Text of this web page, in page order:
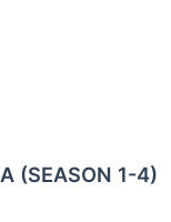
(SEASON 1-4)